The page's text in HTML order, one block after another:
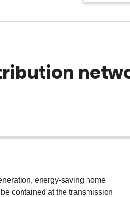
energy-saving home
contained at the transmission